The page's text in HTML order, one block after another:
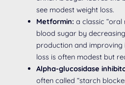
see modest weight loss.
Metformin: a classic
blood sugar by
production and improving
loss is often modest but
Alpha-glucosidase
often called “starch